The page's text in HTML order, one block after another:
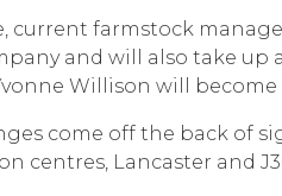
current farmstock
and will also take up
Willison will become
come off the back of
centres, Lancaster and